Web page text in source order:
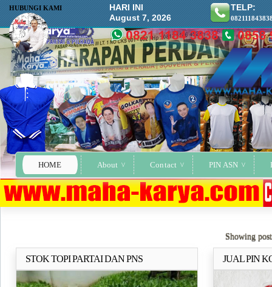
HOME About Contact PIN ASN
HUBUNGI KAMI
HARI INI
August 7, 2026
TELP:
Showing
STOK TOPI PARTAI DAN PNSSelengkapnya.. JUAL PIN